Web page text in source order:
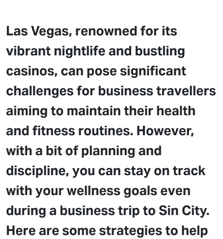
Las Vegas, renowned for its
vibrant nightlife and bustling
casinos, can pose significant
challenges for business travellers
aiming to maintain their health
and fitness routines. However,
with a bit of planning and
discipline, you can stay on track
with your wellness goals even
during a business trip to Sin City.
Here are some strategies to help